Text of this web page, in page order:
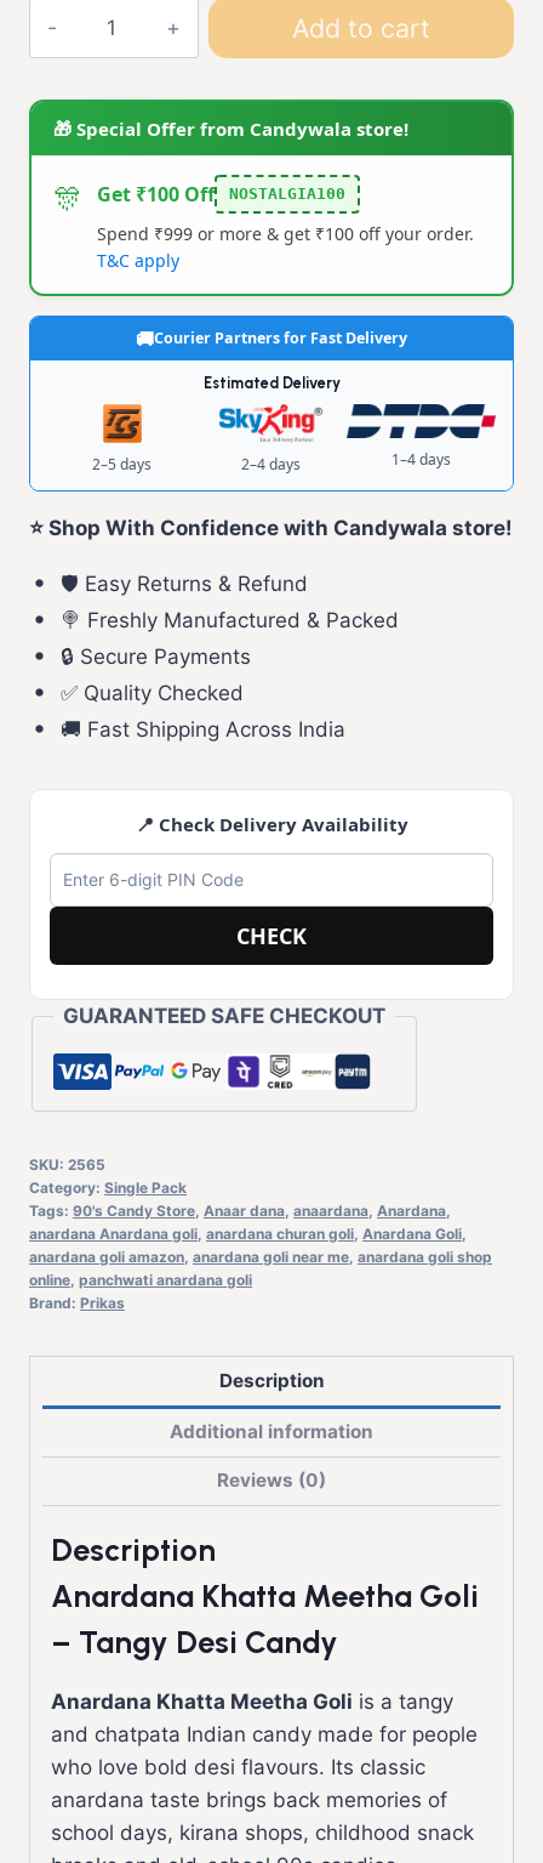
Anardana
Add to cart
🎁 Special Offer from Candywala store!
🎊 Get ₹100 Off NOSTALGIA100
Spend ₹999 or more & get ₹100 off your order.
T&C apply
Courier Partners for Fast Delivery
Estimated Delivery
2–5 days 2–4 days 1–4 days
⭐ Shop With Confidence with Candywala store!
🛡️ Easy Returns & Refund
🍭 Freshly Manufactured & Packed
🔒 Secure Payments
✅ Quality Checked
🚚 Fast Shipping Across India
📍 Check Delivery Availability
CHECK
GUARANTEED SAFE CHECKOUT
SKU: 2565
Category: Single Pack
Tags: 90's Candy Store, Anaar dana, anaardana, Anardana,
anardana Anardana goli, anardana churan goli, Anardana Goli,
anardana goli amazon, anardana goli near me, anardana goli shop
online, panchwati anardana goli
Brand: Prikas
Description
Additional information
Reviews (0)
Description
Anardana Khatta Meetha Goli
– Tangy Desi Candy
Anardana Khatta Meetha Goli is a tangy
and chatpata Indian candy made for people
who love bold desi flavours. Its classic
anardana taste brings back memories of
school days, kirana shops, childhood snack